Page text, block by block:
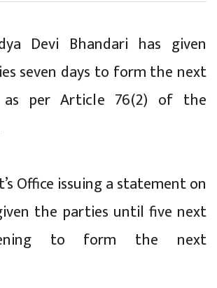
Devi Bhandari has given
seven days to form the next
as per Article 76(2) of the
Office issuing a statement on
the parties until five next
to form the next